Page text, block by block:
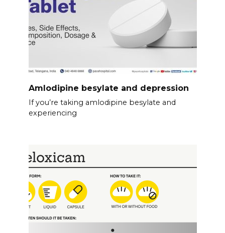
Amlodipine besylate and depression
If you’re taking amlodipine besylate and
experiencing